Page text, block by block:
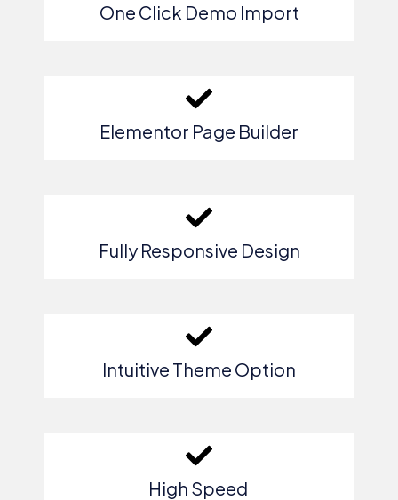
One Click Demo Import
Elementor Page Builder
Fully Responsive Design
Intuitive Theme Option
High Speed ​